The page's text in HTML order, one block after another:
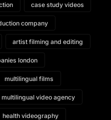
case study videos
company
artist filming and editing
london
multilingual films
multilingual video agency
health videography